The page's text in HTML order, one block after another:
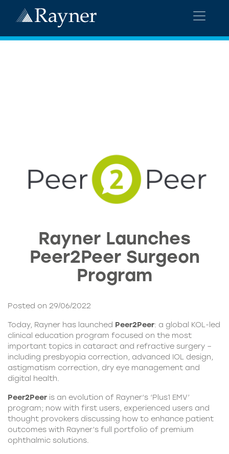
Rayner Launches
Peer2Peer Surgeon
Program
Posted on 29/06/2022
Today, Rayner has launched Peer2Peer: a global KOL-led
clinical education program focused on the most
important topics in cataract and refractive surgery –
including presbyopia correction, advanced IOL design,
astigmatism correction, dry eye management and
digital health.
Peer2Peer is an evolution of Rayner‘s ‘Plus1 EMV’
program; now with first users, experienced users and
thought provokers discussing how to enhance patient
outcomes with Rayner’s full portfolio of premium
ophthalmic solutions.